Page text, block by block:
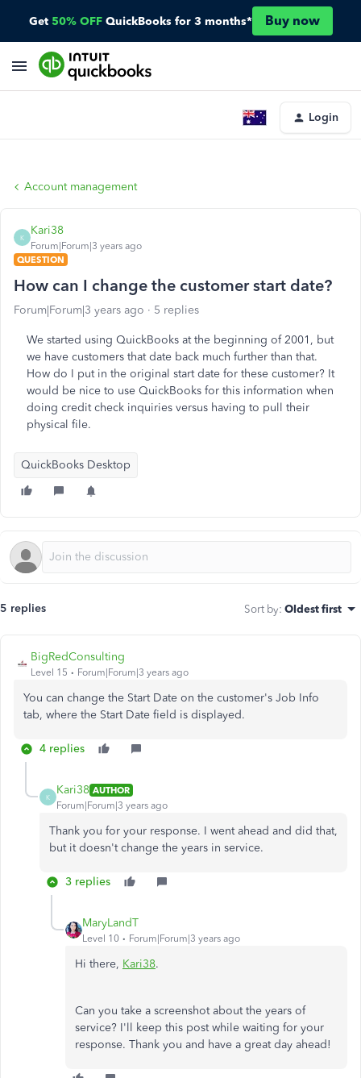
Get 50% OFF QuickBooks for 3 months* Buy now
Login
Account management
K
Kari38
Forum|Forum|3 years ago
QUESTION
How can I change the customer start date?
Forum|Forum|3 years ago 5 replies
We started using QuickBooks at the beginning of 2001, but
we have customers that date back much further than that.
How do I put in the original start date for these customer? It
would be nice to use QuickBooks for this information when
doing credit check inquiries versus having to pull their
physical file.
QuickBooks Desktop
5 replies Sort by: Oldest first
BigRedConsulting
Level 15 Forum|Forum|3 years ago
You can change the Start Date on the customer's Job Info
tab, where the Start Date field is displayed.
4 replies
K
Kari38 AUTHOR
Forum|Forum|3 years ago
Thank you for your response. I went ahead and did that,
but it doesn't change the years in service.
3 replies
MaryLandT
Level 10 Forum|Forum|3 years ago
Hi there, Kari38.
Can you take a screenshot about the years of
service? I'll keep this post while waiting for your
response. Thank you and have a great day ahead!